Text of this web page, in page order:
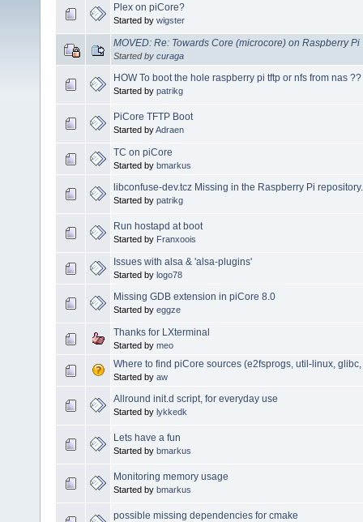
Plex on piCore?
Started by wigster
MOVED: Re: Towards Core (microcore) on Raspberry Pi
Started by curaga
HOW To boot the hole raspberry pi tftp or nfs from nas ??
Started by patrikg
PiCore TFTP Boot
Started byAdraen
TC on piCore
Started by bmarkus
libconfuse-dev.tcz Missing in the Raspberry Pi repository.
Started by patrikg
Run hostapd at boot
Started by Franxoois
Issues with alsa & 'alsa-plugins'
Started by logo78
Missing GDB extension in piCore 8.0
Started by eggze
Thanks for LXterminal
Started by meo
Where to find piCore sources (e2fsprogs, util-linux, glibc,
Started by aw
Allround init.d script, for everyday use
Started by lykkedk
Lets have a fun
Started by bmarkus
Monitoring memory usage
Started by bmarkus
possible missing dependencies for cmake